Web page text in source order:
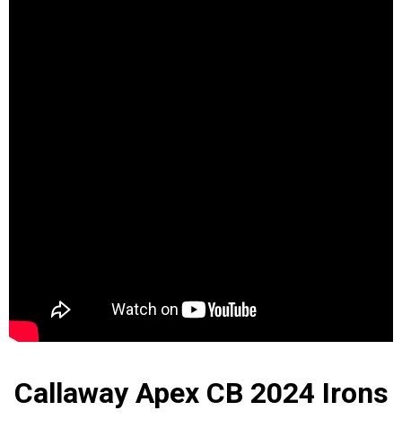
Callaway Apex CB 2024 Irons